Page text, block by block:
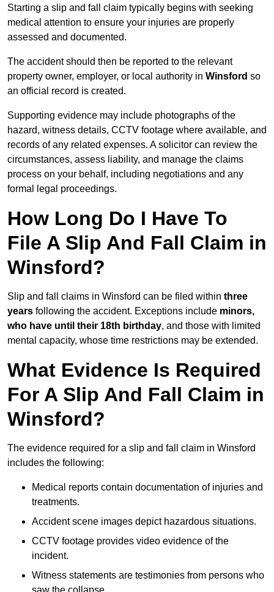
Starting a slip and fall claim typically begins with seeking
medical attention to ensure your injuries are properly
assessed and documented.
The accident should then be reported to the relevant
property owner, employer, or local authority in Winsford so
an official record is created.
Supporting evidence may include photographs of the
hazard, witness details, CCTV footage where available, and
records of any related expenses. A solicitor can review the
circumstances, assess liability, and manage the claims
process on your behalf, including negotiations and any
formal legal proceedings.
How Long Do I Have To
File A Slip And Fall Claim in
Winsford?
Slip and fall claims in Winsford can be filed within three
years following the accident. Exceptions include minors,
who have until their 18th birthday, and those with limited
mental capacity, whose time restrictions may be extended.
What Evidence Is Required
For A Slip And Fall Claim in
Winsford?
The evidence required for a slip and fall claim in Winsford
includes the following:
Medical reports contain documentation of injuries and
treatments.
Accident scene images depict hazardous situations.
CCTV footage provides video evidence of the
incident.
Witness statements are testimonies from persons who